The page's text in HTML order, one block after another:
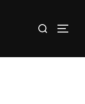
Search